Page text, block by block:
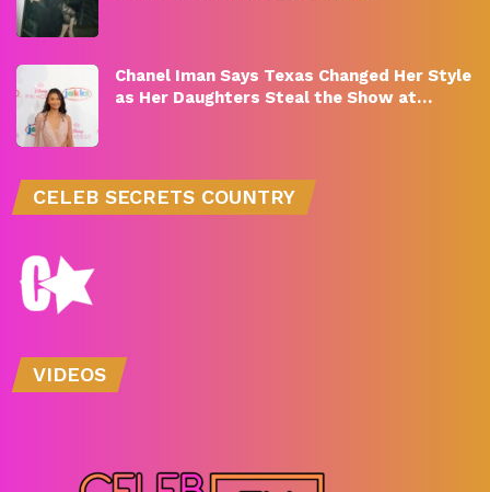
Chanel Iman Says Texas Changed Her Style
as Her Daughters Steal the Show at…
CELEB SECRETS COUNTRY
VIDEOS